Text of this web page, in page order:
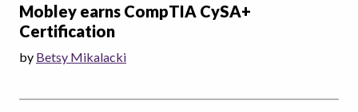
Mobley earns CompTIA CySA+
Certification
by Betsy Mikalacki